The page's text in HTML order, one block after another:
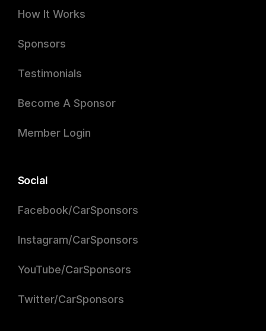
How It Works
Sponsors
Testimonials
Become A Sponsor
Member Login
Social
Facebook/CarSponsors
Instagram/CarSponsors
YouTube/CarSponsors
Twitter/CarSponsors